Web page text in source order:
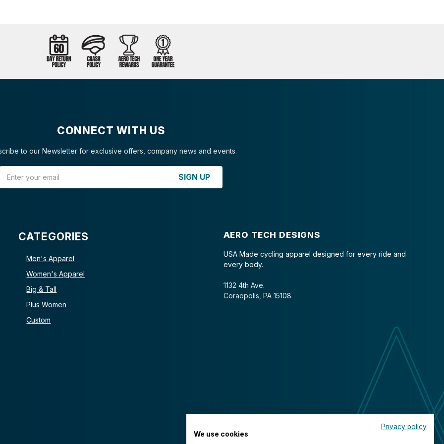
CONNECT WITH US
to our Newsletter for exclusive offers, company news and events.
SIGN UP
CATEGORIES
Men's Apparel
Women's Apparel
Big & Tall
Plus Women
Custom
AERO TECH DESIGNS
USA Made cycling apparel designed for every ride and
every body.
1132 4th Ave.
Coraopolis, PA 15108
Privacy policy
We use cookies